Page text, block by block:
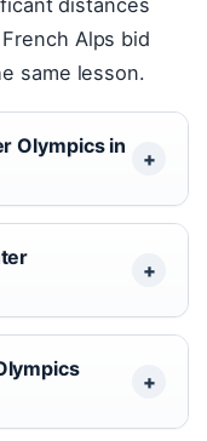
Alps bid
same lesson.
Olympics in